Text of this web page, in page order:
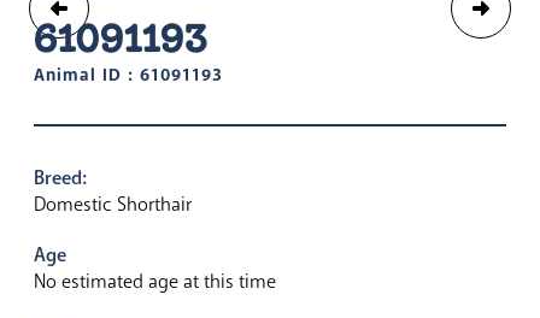
61091193
Animal ID : 61091193
Breed:
Domestic Shorthair
Age
No estimated age at this time